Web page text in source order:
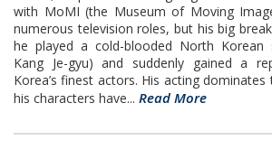
with MoMI (the Museum of Moving
numerous television roles, but his big
he played a cold-blooded North Korean
Kang Je-gyu) and suddenly gained a
Korea’s finest actors. His acting
his characters have... Read More